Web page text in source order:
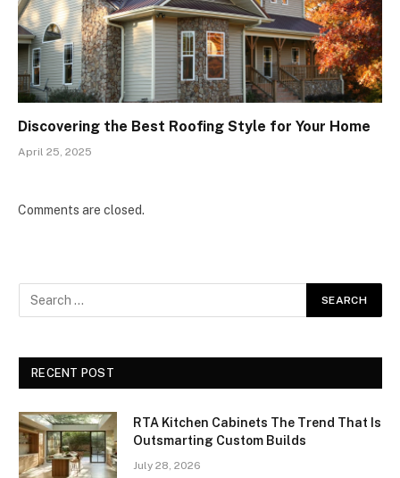
Discovering the Best Roofing Style for Your Home
April 25, 2025
Comments are closed.
RECENT POST
RTA Kitchen Cabinets The Trend That Is
Outsmarting Custom Builds
July 28, 2026